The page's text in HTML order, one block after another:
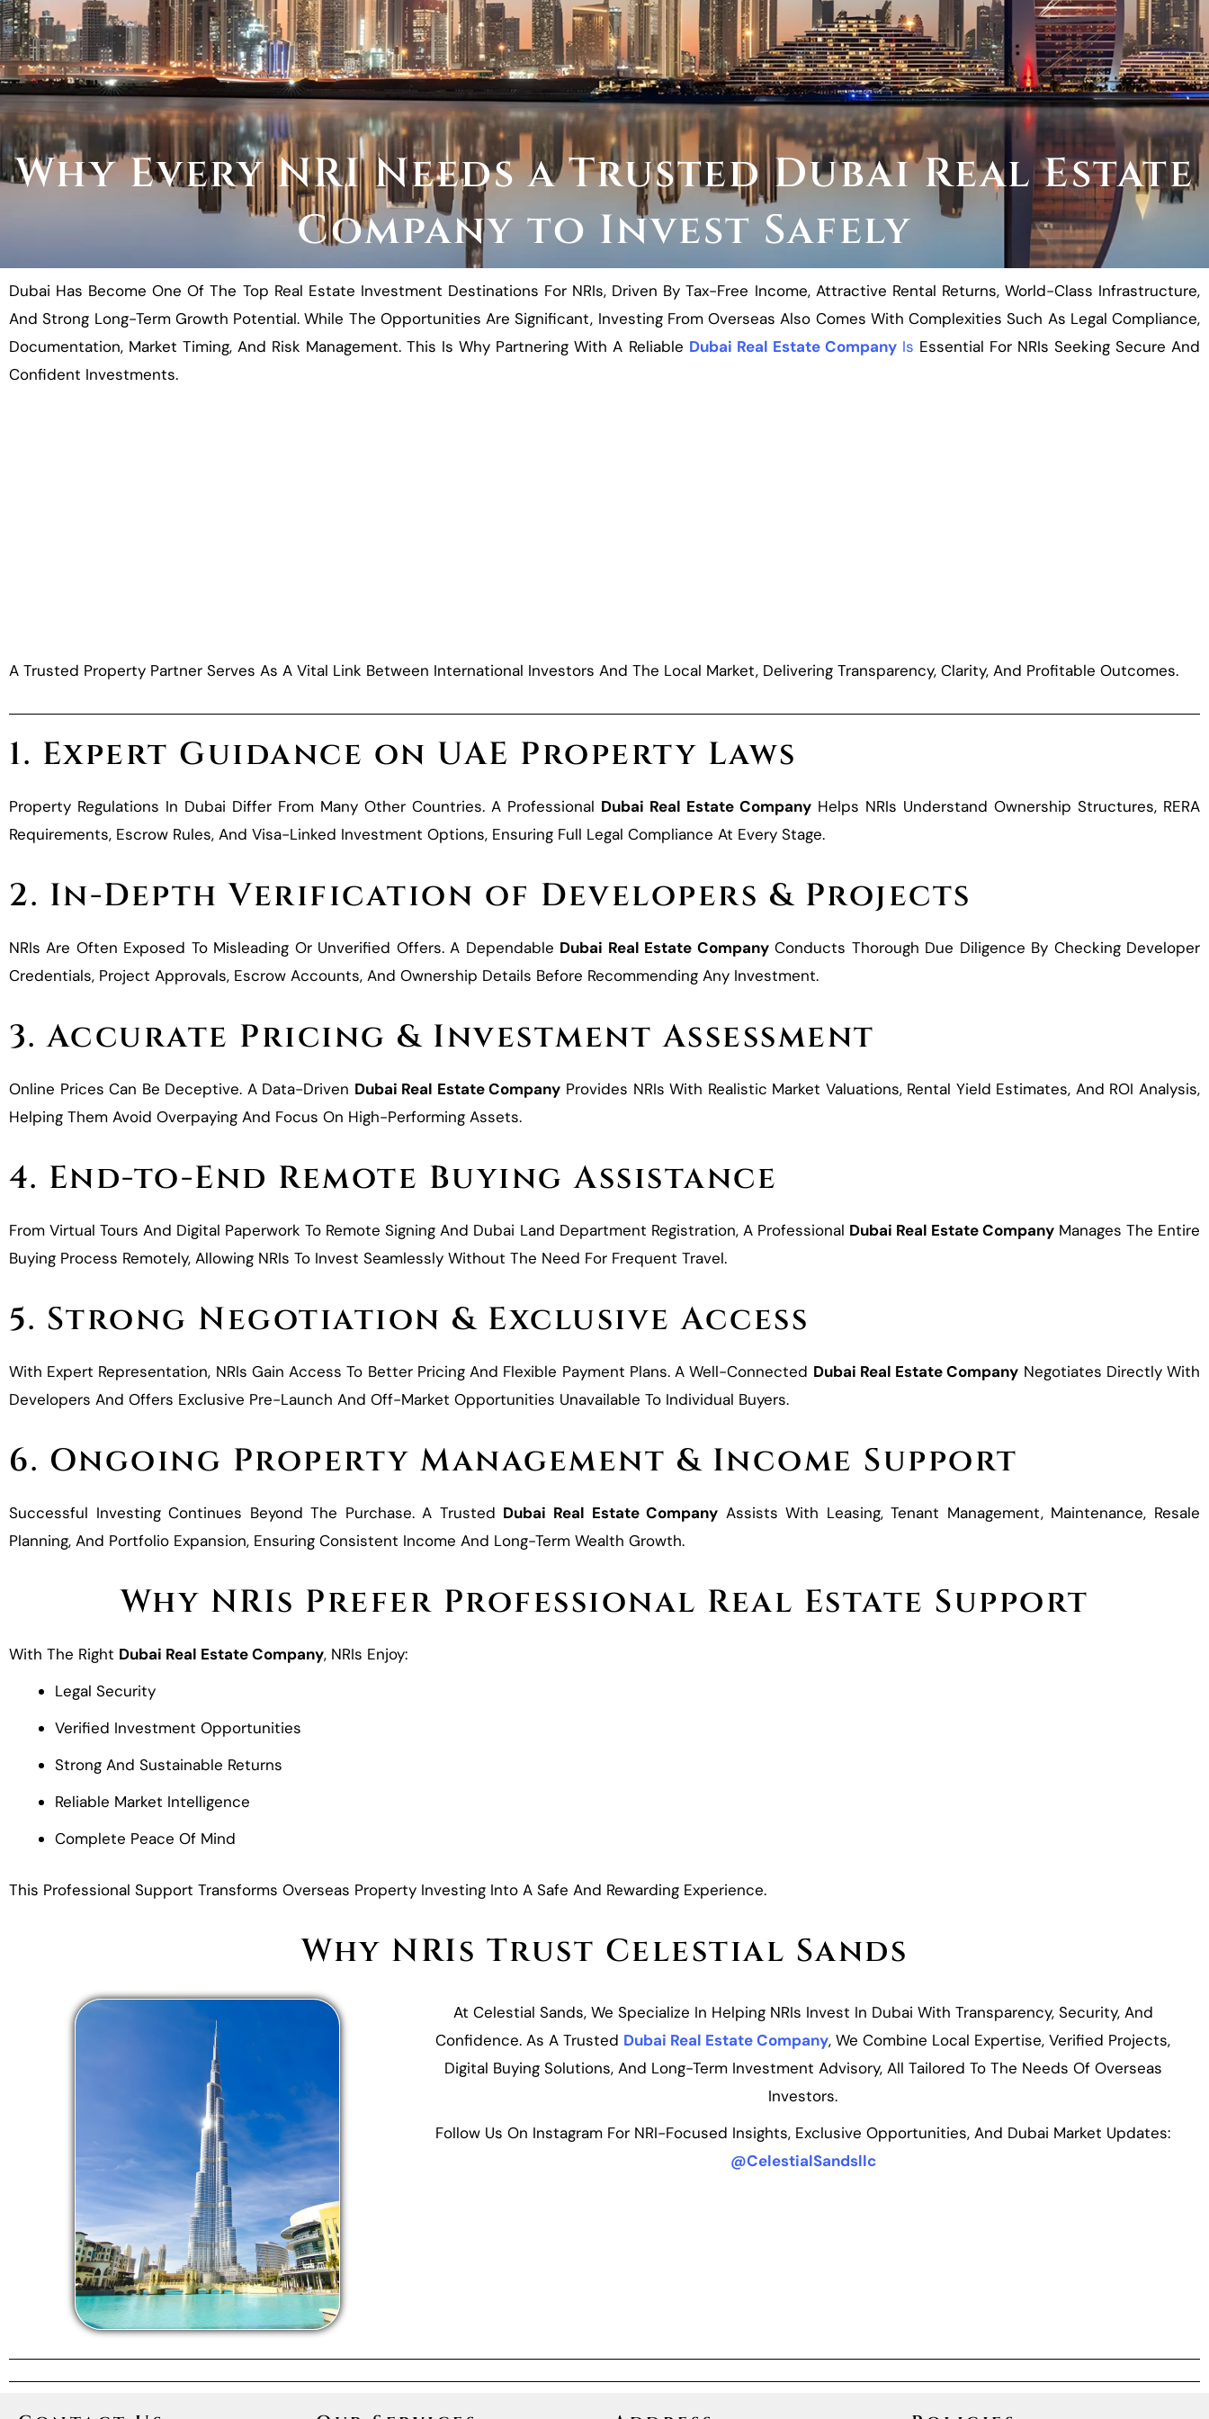
Why Every NRI Needs a Trusted Dubai Real Estate
Company to Invest Safely
Dubai Has Become One Of The Top Real Estate Investment Destinations For NRIs, Driven By Tax-Free Income, Attractive Rental Returns, World-Class Infrastructure,
And Strong Long-Term Growth Potential. While The Opportunities Are Significant, Investing From Overseas Also Comes With Complexities Such As Legal Compliance,
Documentation, Market Timing, And Risk Management. This Is Why Partnering With A Reliable Dubai Real Estate CompanyIs Essential For NRIs Seeking Secure And
Confident Investments.
A Trusted Property Partner Serves As A Vital Link Between International Investors And The Local Market, Delivering Transparency, Clarity, And Profitable Outcomes.
1. Expert Guidance on UAE Property Laws
Property Regulations In Dubai Differ From Many Other Countries. A Professional Dubai Real Estate Company Helps NRIs Understand Ownership Structures, RERA
Requirements, Escrow Rules, And Visa-Linked Investment Options, Ensuring Full Legal Compliance At Every Stage.
2. In-Depth Verification of Developers & Projects
NRIs Are Often Exposed To Misleading Or Unverified Offers. A Dependable Dubai Real Estate CompanyConducts Thorough Due Diligence By Checking Developer
Credentials, Project Approvals, Escrow Accounts, And Ownership Details Before Recommending Any Investment.
3. Accurate Pricing & Investment Assessment
Online Prices Can Be Deceptive. A Data-Driven Dubai Real Estate Company Provides NRIs With Realistic Market Valuations, Rental Yield Estimates, And ROI Analysis,
Helping Them Avoid Overpaying And Focus On High-Performing Assets.
4. End-to-End Remote Buying Assistance
From Virtual Tours And Digital Paperwork To Remote Signing And Dubai Land Department Registration, A Professional Dubai Real Estate CompanyManages The Entire
Buying Process Remotely, Allowing NRIs To Invest Seamlessly Without The Need For Frequent Travel.
5. Strong Negotiation & Exclusive Access
With Expert Representation, NRIs Gain Access To Better Pricing And Flexible Payment Plans. A Well-Connected Dubai Real Estate Company Negotiates Directly With
Developers And Offers Exclusive Pre-Launch And Off-Market Opportunities Unavailable To Individual Buyers.
6. Ongoing Property Management & Income Support
Successful Investing Continues Beyond The Purchase. A Trusted Dubai Real Estate Company Assists With Leasing, Tenant Management, Maintenance, Resale
Planning, And Portfolio Expansion, Ensuring Consistent Income And Long-Term Wealth Growth.
Why NRIs Prefer Professional Real Estate Support
With The Right Dubai Real Estate Company, NRIs Enjoy:
Legal Security
Verified Investment Opportunities
Strong And Sustainable Returns
Reliable Market Intelligence
Complete Peace Of Mind
This Professional Support Transforms Overseas Property Investing Into A Safe And Rewarding Experience.
Why NRIs Trust Celestial Sands
At Celestial Sands, We Specialize In Helping NRIs Invest In Dubai With Transparency, Security, And
Confidence. As A Trusted Dubai Real Estate Company, We Combine Local Expertise, Verified Projects,
Digital Buying Solutions, And Long-Term Investment Advisory, All Tailored To The Needs Of Overseas
Investors.
Follow Us On Instagram For NRI-Focused Insights, Exclusive Opportunities, And Dubai Market Updates:
@CelestialSandsllc